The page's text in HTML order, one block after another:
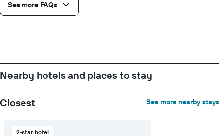
axis
displaying
a
room
See more FAQs
Nearby hotels and places to stay
Closest See more nearby stays
2-star hotel